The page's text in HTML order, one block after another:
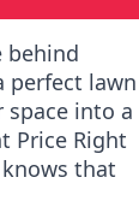
behind
perfect lawn
into a
Price Right
knows that